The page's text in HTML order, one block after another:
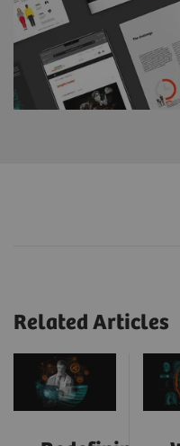
Related Articles